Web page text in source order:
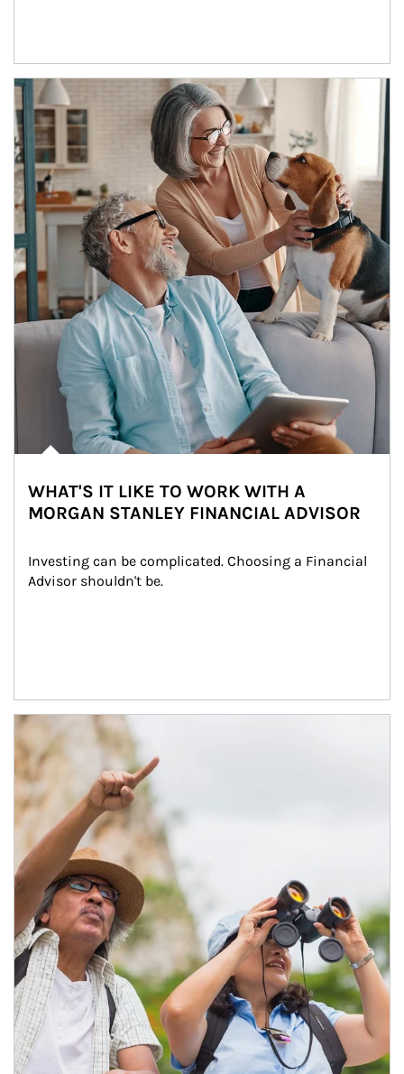
Article Image
WHAT'S IT LIKE TO WORK WITH A
MORGAN STANLEY FINANCIAL ADVISOR
Investing can be complicated. Choosing a Financial
Advisor shouldn't be.
Article Image